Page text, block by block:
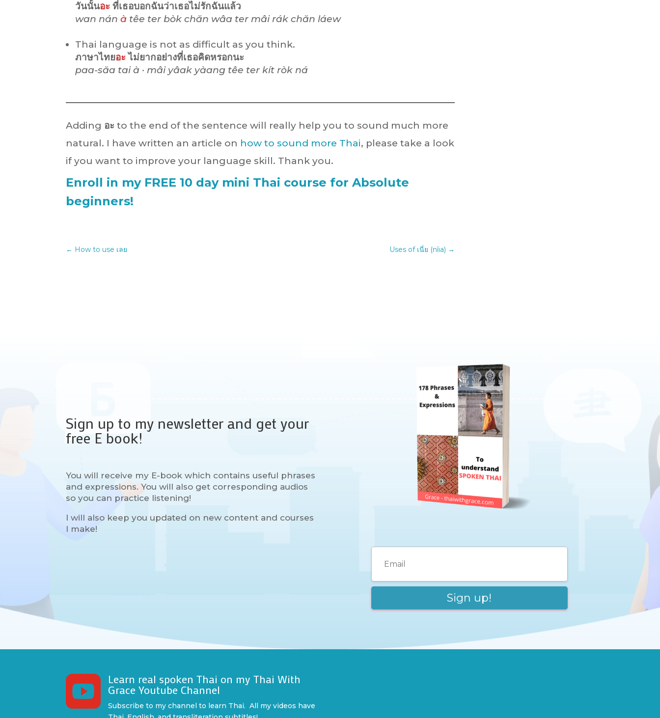
วันนั้นอะ ที่เธอบอกฉันว่าเธอไม่รักฉันแล้ว
wan nánà têe ter bòk chăn wâa ter mâi rák chăn láew
Thai language is not as difficult as you think.
ภาษาไทยอะไม่ยากอย่างที่เธอคิดหรอกนะ
paa-săa tai à · mâi yâak yàang têe ter kít ròk ná
Adding อะ to the end of the sentence will really help you to sound much more
natural. I have written an article on how to sound more Thai, please take a look
if you want to improve your language skill. Thank you.
Enroll in my FREE 10 day mini Thai course for Absolute
beginners!
← How to use เลย Uses of เนี่ย (nîia) →
Sign up to my newsletter and get your
free E book!
You will receive my E-book which contains useful phrases
and expressions. You will also get corresponding audios
so you can practice listening!
I will also keep you updated on new content and courses
I make!
 Learn real spoken Thai on my Thai With
Grace Youtube Channel
Subscribe to my channel to learn Thai. All my videos have